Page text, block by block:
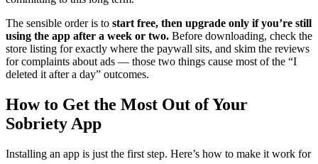
The sensible order is to start free, then upgrade only if you’re still
using the app after a week or two. Before downloading, check the
store listing for exactly where the paywall sits, and skim the reviews
for complaints about ads — those two things cause most of the “I
deleted it after a day” outcomes.
How to Get the Most Out of Your
Sobriety App
Installing an app is just the first step. Here’s how to make it work for